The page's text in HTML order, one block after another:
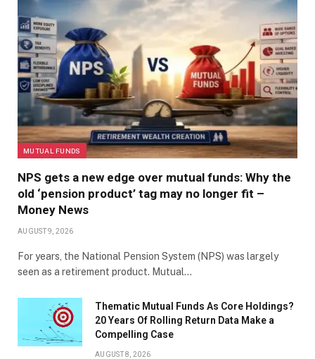
MUTUAL FUNDS
NPS gets a new edge over mutual funds: Why the
old ‘pension product’ tag may no longer fit –
Money News
AUGUST 9, 2026
For years, the National Pension System (NPS) was largely
seen as a retirement product. Mutual…
Thematic Mutual Funds As Core Holdings?
20 Years Of Rolling Return Data Make a
Compelling Case
AUGUST 8, 2026